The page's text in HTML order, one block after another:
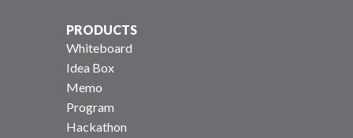
PRODUCTS
Whiteboard
Idea Box
Memo
Program
Hackathon